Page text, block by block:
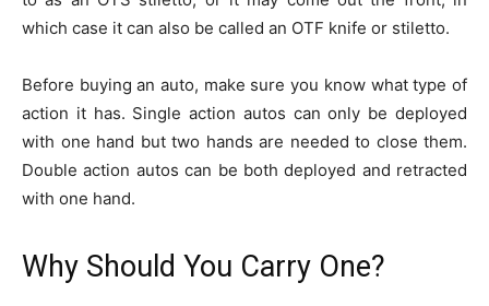
which case it can also be called an OTF knife or stiletto.
Before buying an auto, make sure you know what type of
action it has. Single action autos can only be deployed
with one hand but two hands are needed to close them.
Double action autos can be both deployed and retracted
with one hand.
Why Should You Carry One?